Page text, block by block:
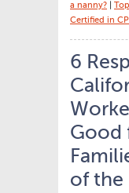
a nanny?
Certified in
6
Good
of the